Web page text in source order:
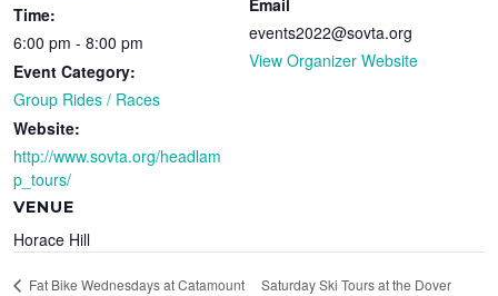
Time:
6:00 pm - 8:00 pm
Event Category:
Group Rides / Races
Website:
http://www.sovta.org/headlam
p_tours/
VENUE
Horace Hill
events2022@sovta.org
View Organizer Website
Fat Bike Wednesdays at Catamount
Saturday Ski Tours at the Dover